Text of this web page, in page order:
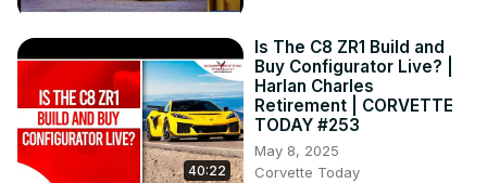
40:22
Is The C8 ZR1 Build and
Buy Configurator Live? |
Harlan Charles
Retirement | CORVETTE
TODAY #253
May 8, 2025
Corvette Today